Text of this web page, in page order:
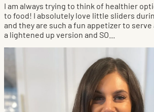
I am always trying to think of healthier
to food! I absolutely love little sliders
and they are such a fun appetizer to serve
a lightened up version and SO...